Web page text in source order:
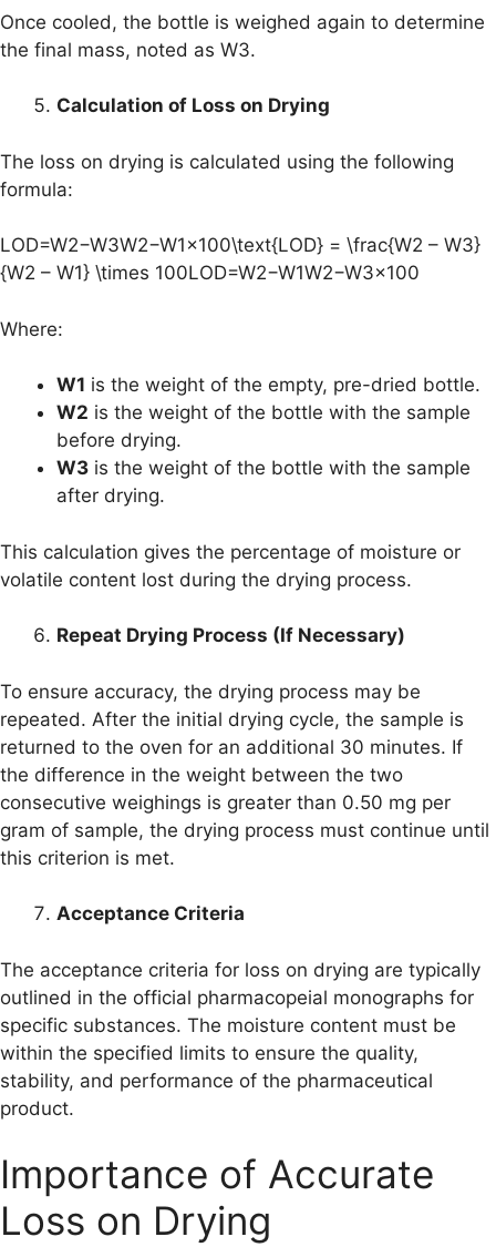
Once cooled, the bottle is weighed again to determine
the final mass, noted as W3.
Calculation of Loss on Drying
The loss on drying is calculated using the following
formula:
LOD=W2−W3W2−W1×100\text{LOD} = \frac{W2 – W3}
{W2 – W1} \times 100LOD=W2−W1W2−W3​×100
Where:
W1 is the weight of the empty, pre-dried bottle.
W2 is the weight of the bottle with the sample
before drying.
W3 is the weight of the bottle with the sample
after drying.
This calculation gives the percentage of moisture or
volatile content lost during the drying process.
Repeat Drying Process (If Necessary)
To ensure accuracy, the drying process may be
repeated. After the initial drying cycle, the sample is
returned to the oven for an additional 30 minutes. If
the difference in the weight between the two
consecutive weighings is greater than 0.50 mg per
gram of sample, the drying process must continue until
this criterion is met.
Acceptance Criteria
The acceptance criteria for loss on drying are typically
outlined in the official pharmacopeial monographs for
specific substances. The moisture content must be
within the specified limits to ensure the quality,
stability, and performance of the pharmaceutical
product.
Importance of Accurate
Loss on Drying